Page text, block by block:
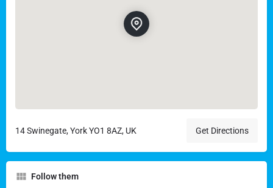
14 Swinegate, York YO1 8AZ, UK Get Directions
Follow them